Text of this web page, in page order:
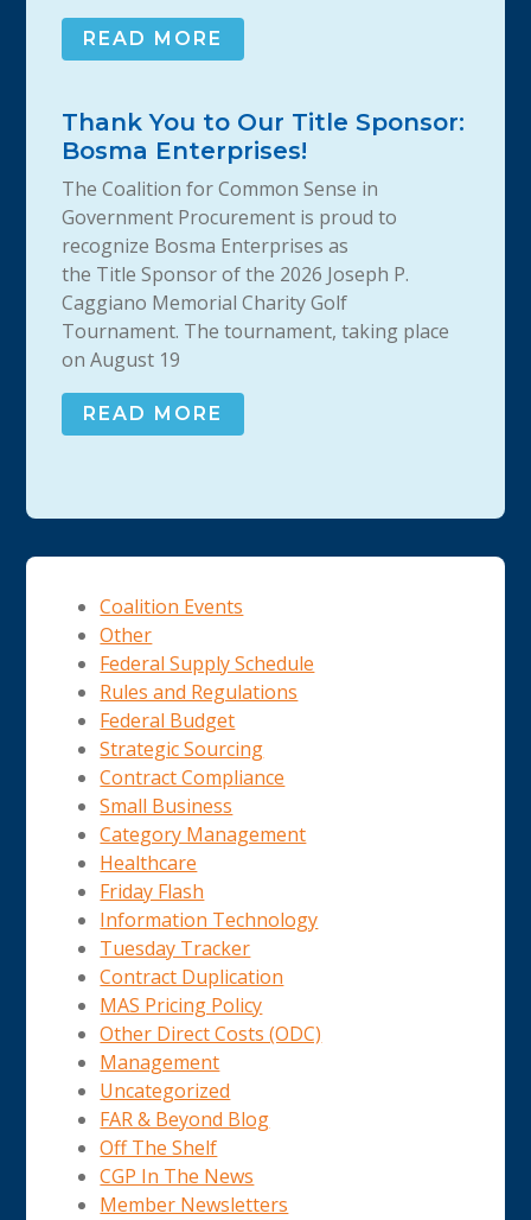
READ MORE
Thank You to Our Title Sponsor:
Bosma Enterprises!
The Coalition for Common Sense in
Government Procurement is proud to
recognize Bosma Enterprises as
the Title Sponsor of the 2026 Joseph P.
Caggiano Memorial Charity Golf
Tournament. The tournament, taking place
on August 19
READ MORE
Coalition Events
Other
Federal Supply Schedule
Rules and Regulations
Federal Budget
Strategic Sourcing
Contract Compliance
Small Business
Category Management
Healthcare
Friday Flash
Information Technology
Tuesday Tracker
Contract Duplication
MAS Pricing Policy
Other Direct Costs (ODC)
Management
Uncategorized
FAR & Beyond Blog
Off The Shelf
CGP In The News
Member Newsletters